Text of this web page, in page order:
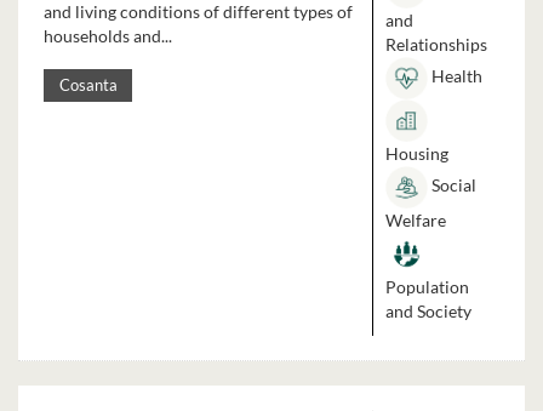
and living conditions of different types of
households and...
Cosanta
and
Relationships
Health
Housing
Social
Welfare
Population
and Society